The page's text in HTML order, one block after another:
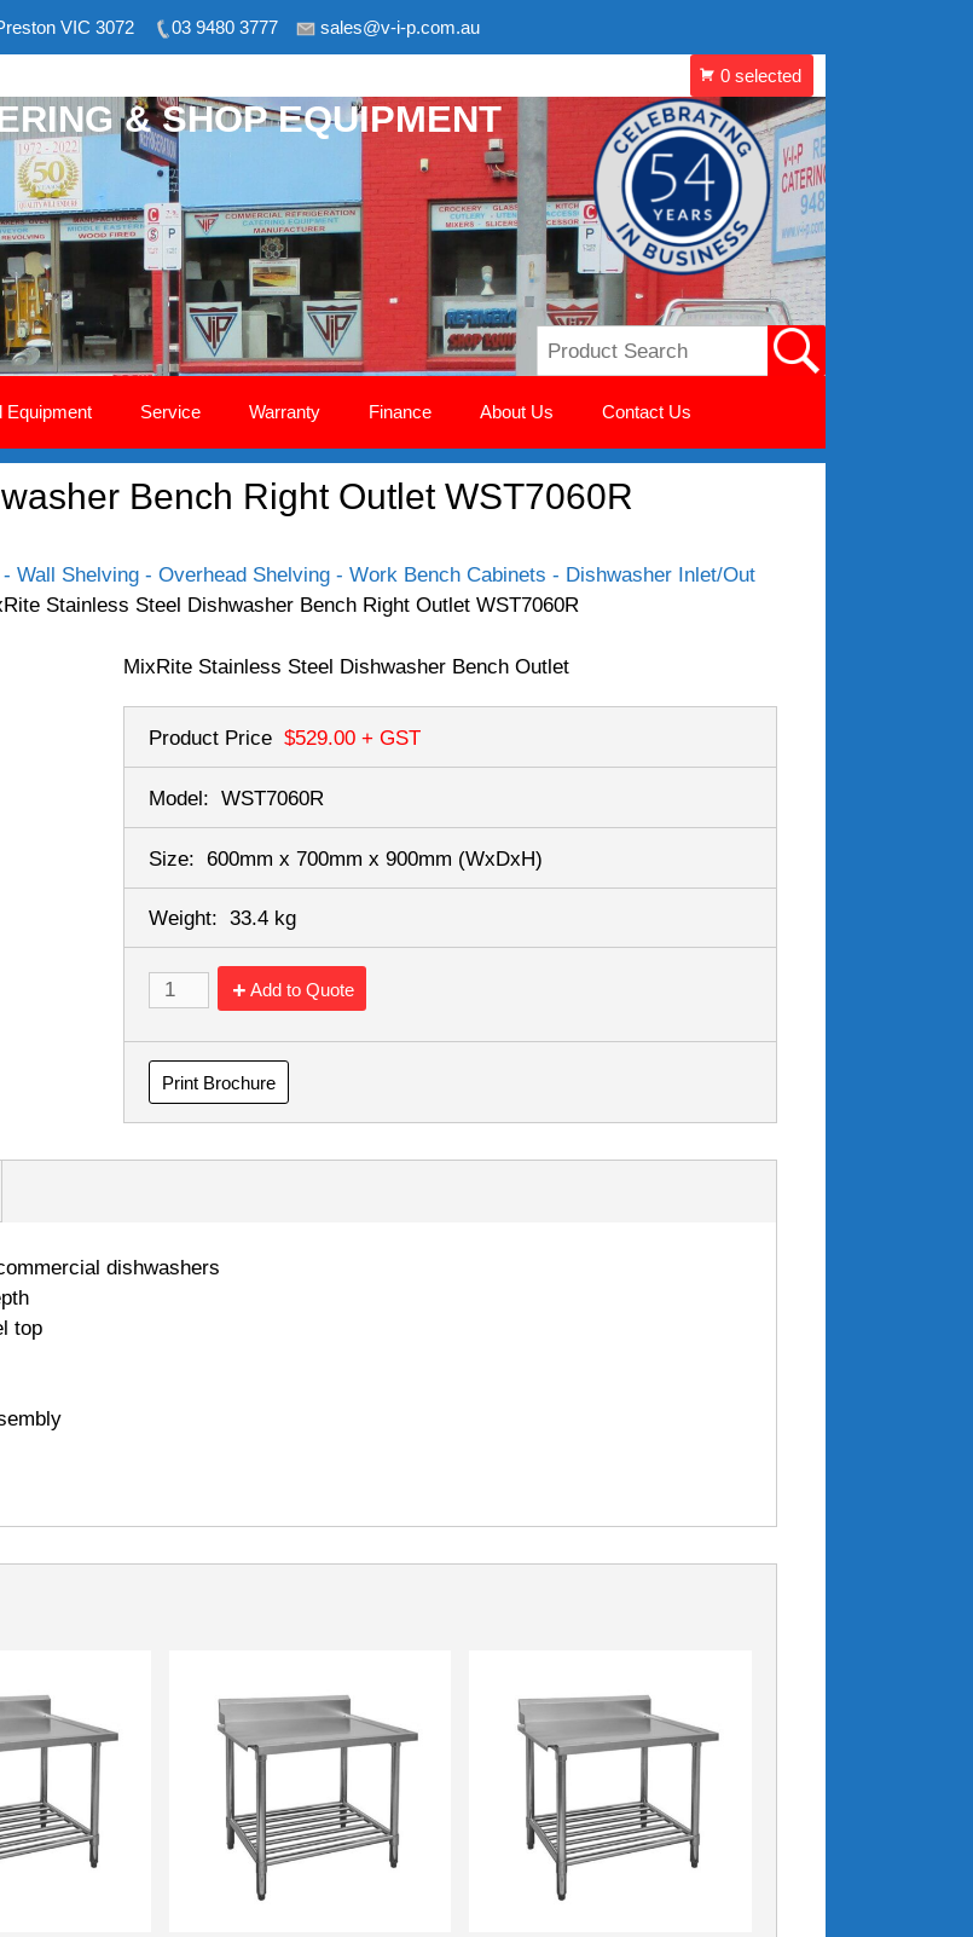
VIC 3072 03 9480 3777 sales@v-i-p.com.au
& SHOP EQUIPMENT
Equipment Service Warranty Finance About Us Contact Us
Bench Right Outlet WST7060R
Wall Shelving - Overhead Shelving - Work Bench Cabinets - Dishwasher Inlet/Out
Stainless Steel Dishwasher Bench Right Outlet WST7060R
MixRite Stainless Steel Dishwasher Bench Outlet
Product Price $529.00+ GST
Model: WST7060R
Size: 600mm x 700mm x 900mm (WxDxH)
Weight: 33.4 kg
Add to Quote
Print Brochure
dishwashers
top